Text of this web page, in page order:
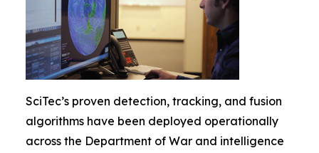
SciTec’s proven detection, tracking, and fusion
algorithms have been deployed operationally
across the Department of War and intelligence